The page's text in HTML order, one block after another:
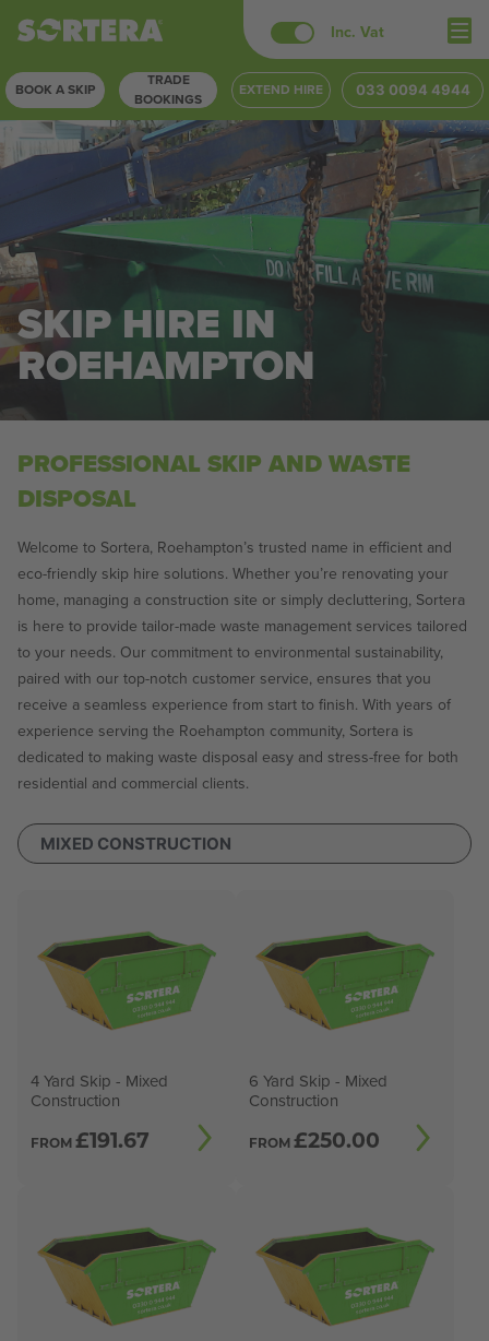
Skip
content
Inc. Vat
BOOK A SKIP
TRADE
BOOKINGS
EXTEND HIRE 033 0094 4944
SKIP HIRE IN
ROEHAMPTON
PROFESSIONAL SKIP AND WASTE
DISPOSAL
Welcome to Sortera, Roehampton’s trusted name in efficient and
eco-friendly skip hire solutions. Whether you’re renovating your
home, managing a construction site or simply decluttering, Sortera
is here to provide tailor-made waste management services tailored
to your needs. Our commitment to environmental sustainability,
paired with our top-notch customer service, ensures that you
receive a seamless experience from start to finish. With years of
experience serving the Roehampton community, Sortera is
dedicated to making waste disposal easy and stress-free for both
residential and commercial clients.
4 Yard Skip - Mixed
Construction
FROM £191.67
6 Yard Skip - Mixed
Construction
FROM £250.00